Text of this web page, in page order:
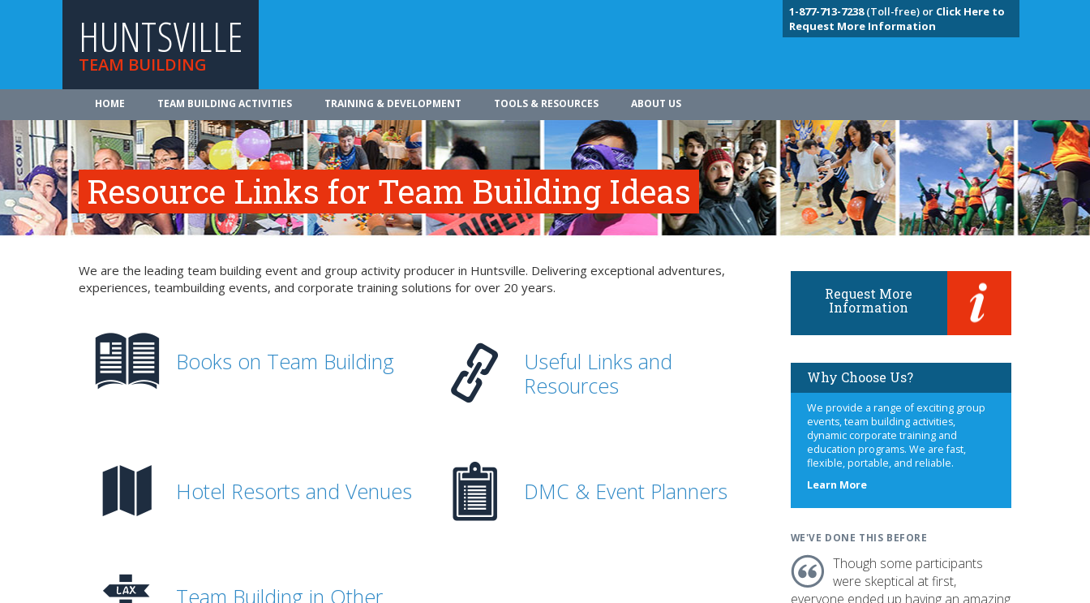
HUNTSVILLE
TEAM BUILDING
1-877-713-7238(Toll-free) or Click Here to
Request More Information
HOME TEAM BUILDING ACTIVITIES TRAINING & DEVELOPMENT TOOLS & RESOURCES ABOUT US
Resource Links for Team Building Ideas
We are the leading team building event and group activity producer in Huntsville. Delivering exceptional adventures,
experiences, teambuilding events, and corporate training solutions for over 20 years.
Books on Team Building
Useful Links and
Resources
Hotel Resorts and Venues DMC & Event Planners
Team Building in Other
Request More
Information
Why Choose Us?
We provide a range of exciting group
events, team building activities,
dynamic corporate training and
education programs. We are fast,
flexible, portable, and reliable.
Learn Moreabout
WE'VE DONE THIS BEFORE
Though some participants
were skeptical at first,
everyone ended up having an amazing